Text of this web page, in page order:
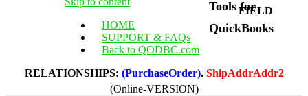
HOME
SUPPORT & FAQs
Back to QODBC.com
Tools for
QuickBooks
FIELD
RELATIONSHIPS: (PurchaseOrder). ShipAddrAddr2
(Online-VERSION)